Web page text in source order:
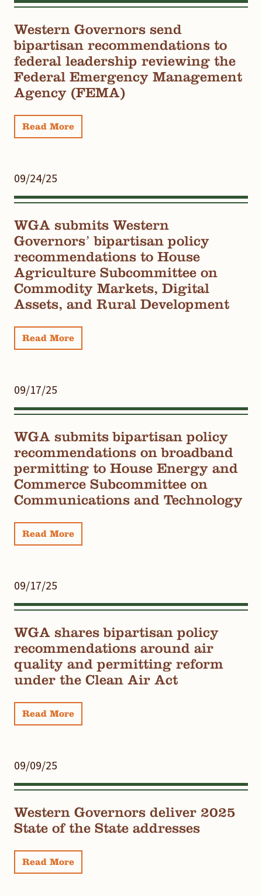
Western Governors send
bipartisan recommendations to
federal leadership reviewing the
Federal Emergency Management
Agency (FEMA)
Read More
09/24/25
WGA submits Western
Governors’ bipartisan policy
recommendations to House
Agriculture Subcommittee on
Commodity Markets, Digital
Assets, and Rural Development
Read More
09/17/25
WGA submits bipartisan policy
recommendations on broadband
permitting to House Energy and
Commerce Subcommittee on
Communications and Technology
Read More
09/17/25
WGA shares bipartisan policy
recommendations around air
quality and permitting reform
under the Clean Air Act
Read More
09/09/25
Western Governors deliver 2025
State of the State addresses
Read More